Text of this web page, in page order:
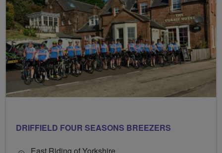
DRIFFIELD FOUR SEASONS BREEZERS